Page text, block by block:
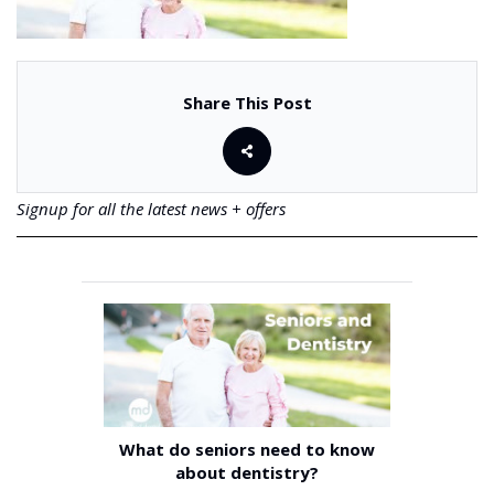
Share This Post
Signup for all the latest news + offers
What do seniors need to know
about dentistry?